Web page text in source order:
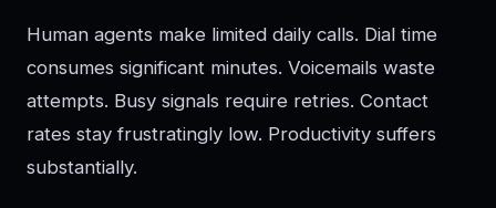
Human agents make limited daily calls. Dial time
consumes significant minutes. Voicemails waste
attempts. Busy signals require retries. Contact
rates stay frustratingly low. Productivity suffers
substantially.